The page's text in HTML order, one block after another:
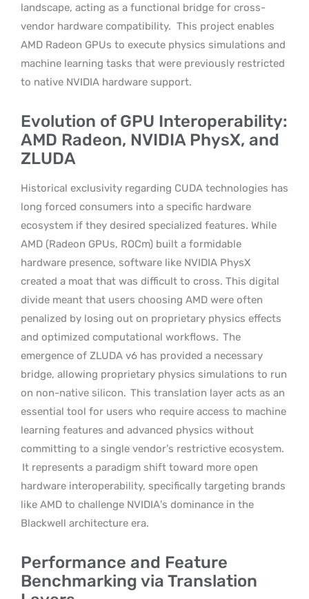
landscape, acting as a functional bridge for cross-
vendor hardware compatibility. This project enables
AMD Radeon GPUs to execute physics simulations and
machine learning tasks that were previously restricted
to native NVIDIA hardware support.
Evolution of GPU Interoperability:
AMD Radeon, NVIDIA PhysX, and
ZLUDA
Historical exclusivity regarding CUDA technologies has
long forced consumers into a specific hardware
ecosystem if they desired specialized features. While
AMD (Radeon GPUs, ROCm) built a formidable
hardware presence, software like NVIDIA PhysX
created a moat that was difficult to cross. This digital
divide meant that users choosing AMD were often
penalized by losing out on proprietary physics effects
and optimized computational workflows. The
emergence of ZLUDA v6 has provided a necessary
bridge, allowing proprietary physics simulations to run
on non-native silicon. This translation layer acts as an
essential tool for users who require access to machine
learning features and advanced physics without
committing to a single vendor’s restrictive ecosystem.
It represents a paradigm shift toward more open
hardware interoperability, specifically targeting brands
like AMD to challenge NVIDIA’s dominance in the
Blackwell architecture era.
Performance and Feature
Benchmarking via Translation